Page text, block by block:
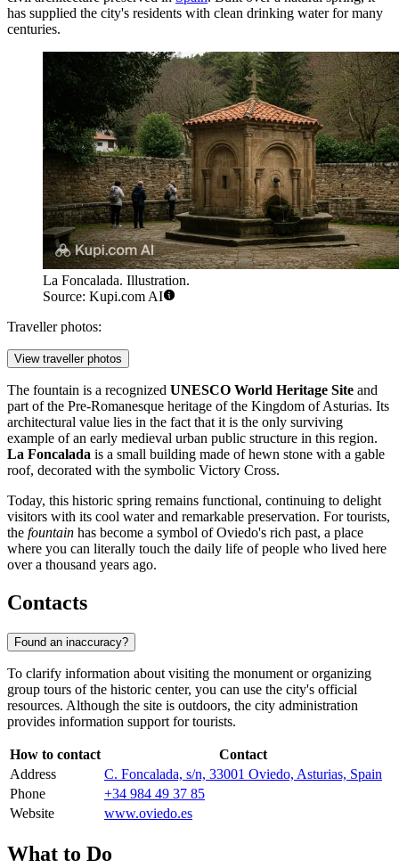
has supplied the city's residents with clean drinking water for many
centuries.
La Foncalada. Illustration.
Source: Kupi.com AI
Traveller photos:
View traveller photos
The fountain is a recognized UNESCO World Heritage Site and
part of the Pre-Romanesque heritage of the Kingdom of Asturias. Its
architectural value lies in the fact that it is the only surviving
example of an early medieval urban public structure in this region.
La Foncalada is a small building made of hewn stone with a gable
roof, decorated with the symbolic Victory Cross.
Today, this historic spring remains functional, continuing to delight
visitors with its cool water and remarkable preservation. For tourists,
the fountain has become a symbol of Oviedo's rich past, a place
where you can literally touch the daily life of people who lived here
over a thousand years ago.
Contacts
Found an inaccuracy?
To clarify information about visiting the monument or organizing
group tours of the historic center, you can use the city's official
resources. Although the site is outdoors, the city administration
provides information support for tourists.
How to contact
Contact
Address
C. Foncalada, s/n, 33001 Oviedo, Asturias, Spain
Phone
+34 984 49 37 85
Website
www.oviedo.es
What to Do